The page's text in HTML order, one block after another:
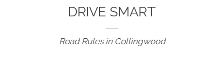
DRIVE SMART
Road Rules in Collingwood